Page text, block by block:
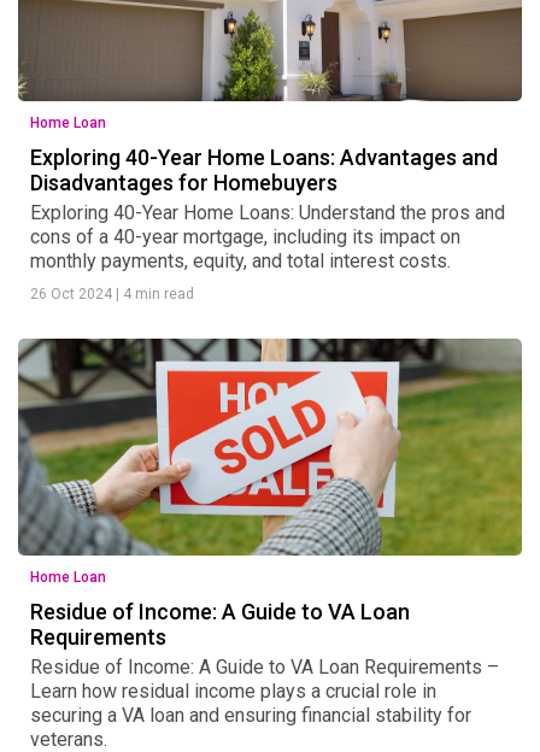
Home Loan
Exploring 40-Year Home Loans: Advantages and
Disadvantages for Homebuyers
Exploring 40-Year Home Loans: Understand the pros and
cons of a 40-year mortgage, including its impact on
monthly payments, equity, and total interest costs.
26 Oct 2024 | 4 min read
Home Loan
Residue of Income: A Guide to VA Loan
Requirements
Residue of Income: A Guide to VA Loan Requirements –
Learn how residual income plays a crucial role in
securing a VA loan and ensuring financial stability for
veterans.